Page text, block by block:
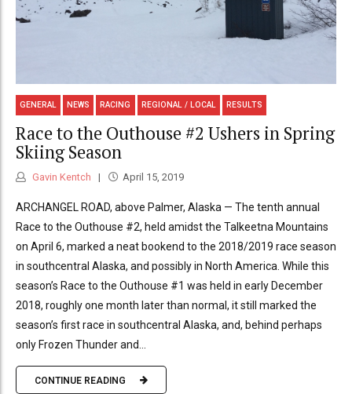
GENERAL NEWS RACING REGIONAL / LOCAL RESULTS
Race to the Outhouse #2 Ushers in Spring
Skiing Season
Gavin Kentch April 15, 2019
ARCHANGEL ROAD, above Palmer, Alaska — The tenth annual
Race to the Outhouse #2, held amidst the Talkeetna Mountains
on April 6, marked a neat bookend to the 2018/2019 race season
in southcentral Alaska, and possibly in North America. While this
season’s Race to the Outhouse #1 was held in early December
2018, roughly one month later than normal, it still marked the
season’s first race in southcentral Alaska, and, behind perhaps
only Frozen Thunder and...
CONTINUE READING